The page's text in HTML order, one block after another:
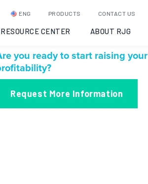
ENG PRODUCTS CONTACT US
RESOURCE CENTER ABOUT RJG
you ready to start raising your
Request More Information